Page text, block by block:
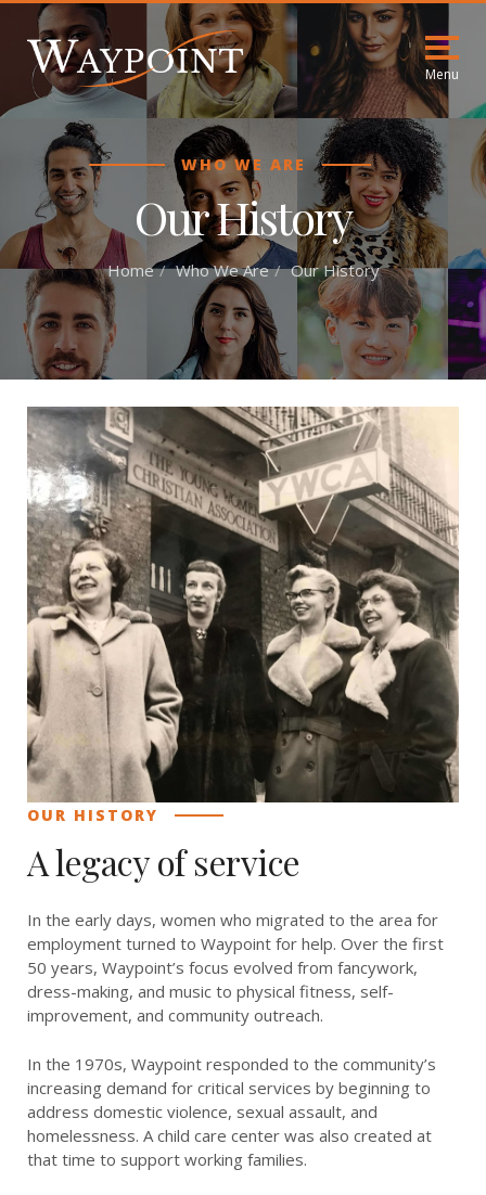
Menu
WHO WE ARE
Our History
Home Who We Are Our History
OUR HISTORY
A legacy of service
In the early days, women who migrated to the area for
employment turned to Waypoint for help. Over the first
50 years, Waypoint’s focus evolved from fancywork,
dress-making, and music to physical fitness, self-
improvement, and community outreach.
In the 1970s, Waypoint responded to the community’s
increasing demand for critical services by beginning to
address domestic violence, sexual assault, and
homelessness. A child care center was also created at
that time to support working families.